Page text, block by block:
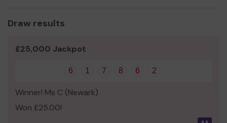
Draw results
£25,000 Jackpot
6 1 7 8 6 2
Winner! Ms C (Newark)
Won £25.00!